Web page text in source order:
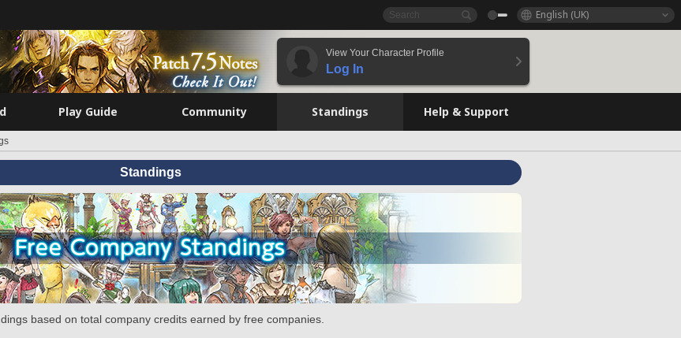
English (UK)
View Your Character Profile
Log In
Play Guide Community Standings Help & Support
Standings
based on total company credits earned by free companies.